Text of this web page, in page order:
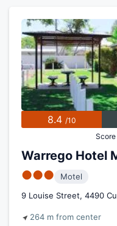
8.4 /10
Warrego Hotel
●●●
Motel
9 Louise Street, 4490
264 m from center